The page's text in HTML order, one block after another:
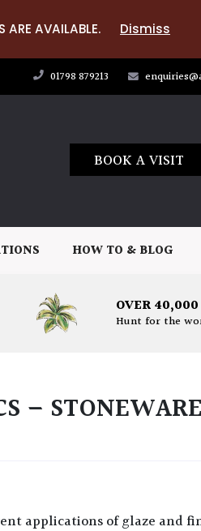
ARE AVAILABLE. Dismiss
01798 879213
BOOK A VISIT
HOW TO & BLOG
OVER
Hunt for the
–